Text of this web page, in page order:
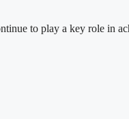
to play a key role in